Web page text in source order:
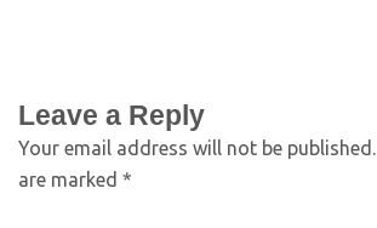
Leave a Reply
Your email address will not be published.
are marked *